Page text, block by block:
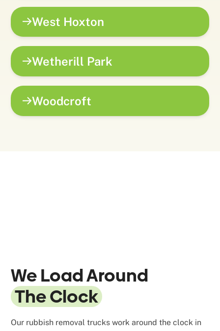
West Hoxton
Wetherill Park
Woodcroft
We Load Around
The Clock
Our rubbish removal trucks work around the clock in